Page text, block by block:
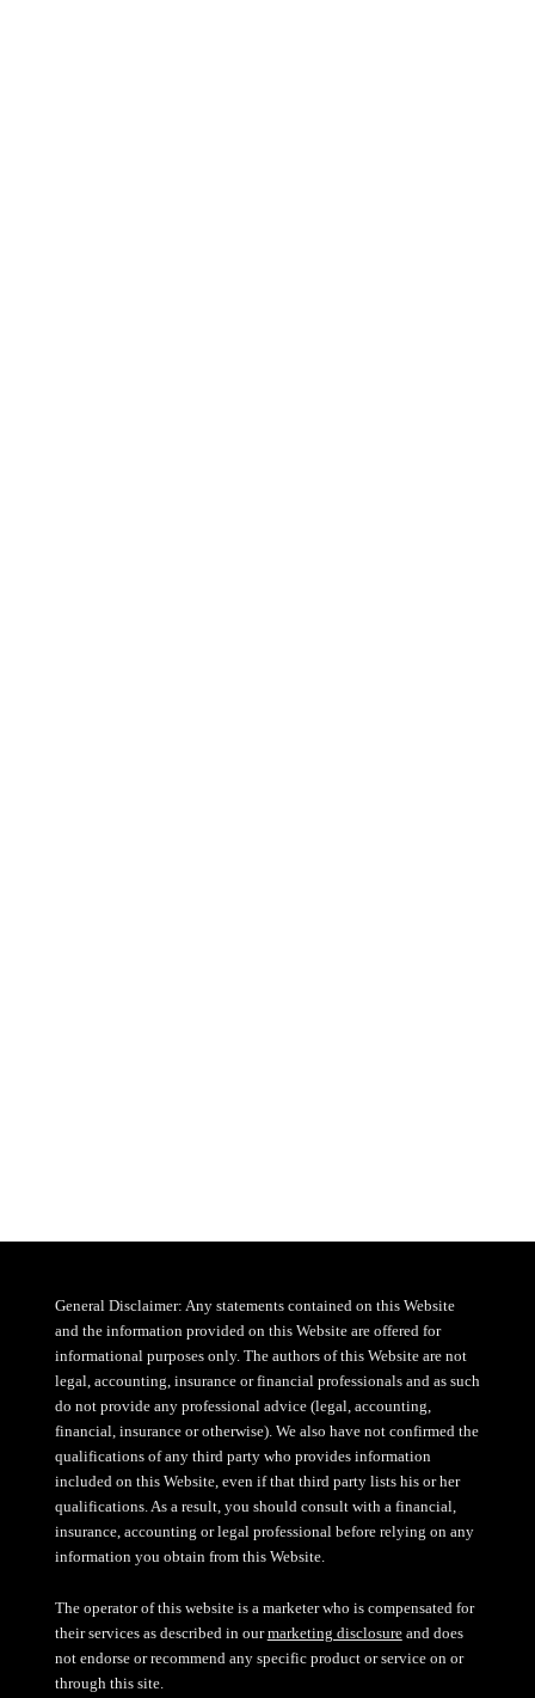
General Disclaimer: Any statements contained on this Website
and the information provided on this Website are offered for
informational purposes only. The authors of this Website are not
legal, accounting, insurance or financial professionals and as such
do not provide any professional advice (legal, accounting,
financial, insurance or otherwise). We also have not confirmed the
qualifications of any third party who provides information
included on this Website, even if that third party lists his or her
qualifications. As a result, you should consult with a financial,
insurance, accounting or legal professional before relying on any
information you obtain from this Website.
The operator of this website is a marketer who is compensated for
their services as described in ourmarketing disclosureand does
not endorse or recommend any specific product or service on or
through this site.